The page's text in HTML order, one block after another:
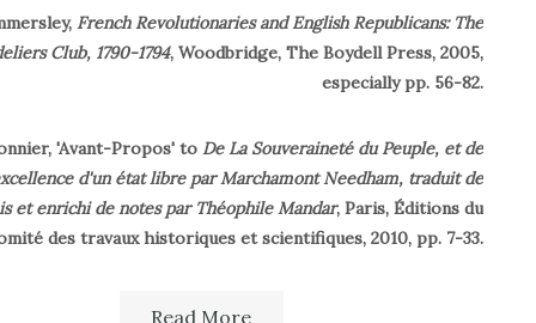
French Revolutionaries and English Republicans: The
Club, 1790-1794, Woodbridge, The Boydell Press, 2005,
especially pp. 56-82.
'Avant-Propos' to De La Souveraineté du Peuple, et de
d'un état libre par Marchamont Needham, traduit de
et enrichi de notes par Théophile Mandar, Paris, Éditions du
des travaux historiques et scientifiques, 2010, pp. 7-33.
Read More